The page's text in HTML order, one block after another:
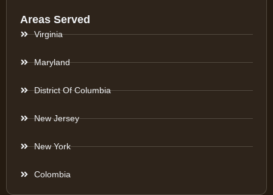
Areas Served
Virginia
Maryland
District Of Columbia
New Jersey
New York
Colombia